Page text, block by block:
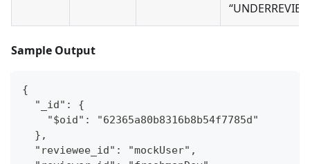
Sample Output
{
  "_id": {
    "$oid": "62365a80b8316b8b54f7785d"
  },
  "reviewee_id": "mockUser",